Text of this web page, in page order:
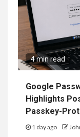
4 min read
Google
Highlights
Passkey-
1 day ago